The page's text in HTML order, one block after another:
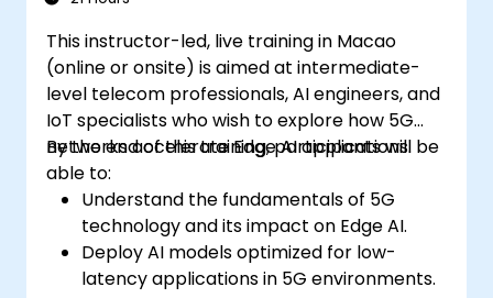
This instructor-led, live training in Macao
(online or onsite) is aimed at intermediate-
level telecom professionals, AI engineers, and
IoT specialists who wish to explore how 5G
networks accelerate Edge AI applications.
By the end of this training, participants will be
able to:
Understand the fundamentals of 5G
technology and its impact on Edge AI.
Deploy AI models optimized for low-
latency applications in 5G environments.